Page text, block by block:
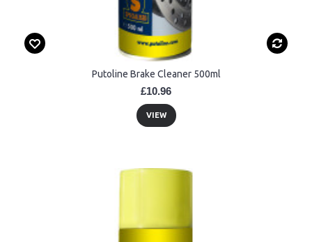
Putoline Brake Cleaner 500ml
£10.96
VIEW